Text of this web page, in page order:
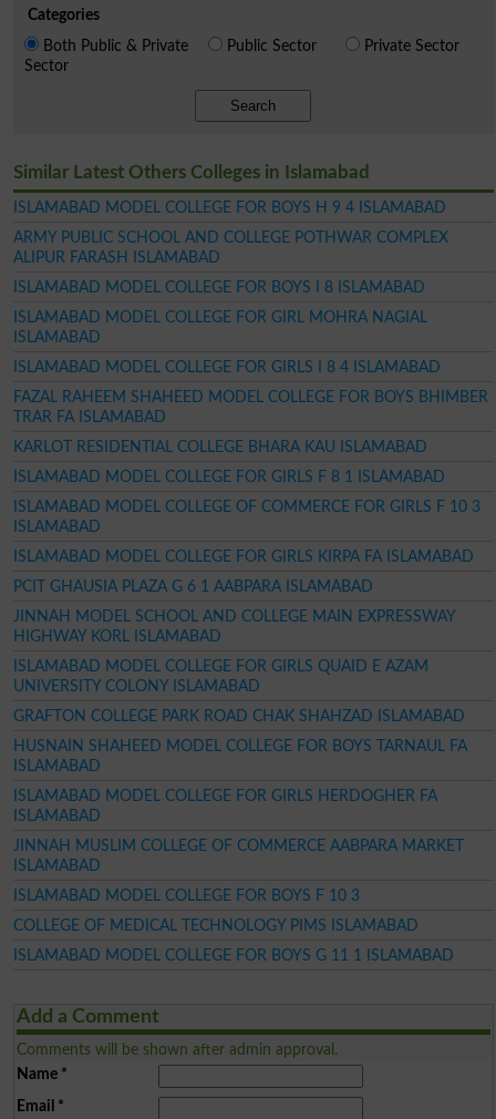
Categories
Both Public & Private
Sector
Public Sector Private Sector
Search
Similar Latest Others Colleges in Islamabad
ISLAMABAD MODEL COLLEGE FOR BOYS H 9 4 ISLAMABAD
ARMY PUBLIC SCHOOL AND COLLEGE POTHWAR COMPLEX
ALIPUR FARASH ISLAMABAD
ISLAMABAD MODEL COLLEGE FOR BOYS I 8 ISLAMABAD
ISLAMABAD MODEL COLLEGE FOR GIRL MOHRA NAGIAL
ISLAMABAD
ISLAMABAD MODEL COLLEGE FOR GIRLS I 8 4 ISLAMABAD
FAZAL RAHEEM SHAHEED MODEL COLLEGE FOR BOYS BHIMBER
TRAR FA ISLAMABAD
KARLOT RESIDENTIAL COLLEGE BHARA KAU ISLAMABAD
ISLAMABAD MODEL COLLEGE FOR GIRLS F 8 1 ISLAMABAD
ISLAMABAD MODEL COLLEGE OF COMMERCE FOR GIRLS F 10 3
ISLAMABAD
ISLAMABAD MODEL COLLEGE FOR GIRLS KIRPA FA ISLAMABAD
PCIT GHAUSIA PLAZA G 6 1 AABPARA ISLAMABAD
JINNAH MODEL SCHOOL AND COLLEGE MAIN EXPRESSWAY
HIGHWAY KORL ISLAMABAD
ISLAMABAD MODEL COLLEGE FOR GIRLS QUAID E AZAM
UNIVERSITY COLONY ISLAMABAD
GRAFTON COLLEGE PARK ROAD CHAK SHAHZAD ISLAMABAD
HUSNAIN SHAHEED MODEL COLLEGE FOR BOYS TARNAUL FA
ISLAMABAD
ISLAMABAD MODEL COLLEGE FOR GIRLS HERDOGHER FA
ISLAMABAD
JINNAH MUSLIM COLLEGE OF COMMERCE AABPARA MARKET
ISLAMABAD
ISLAMABAD MODEL COLLEGE FOR BOYS F 10 3
COLLEGE OF MEDICAL TECHNOLOGY PIMS ISLAMABAD
ISLAMABAD MODEL COLLEGE FOR BOYS G 11 1 ISLAMABAD
Add a Comment
Comments will be shown after admin approval.
Name*
Email *